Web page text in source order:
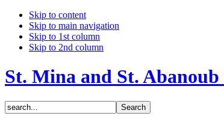
Skip to content
Skip to main navigation
Skip to 1st column
Skip to 2nd column
St. Mina and St.